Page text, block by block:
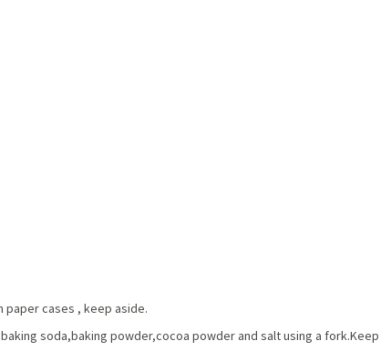
paper cases , keep aside.
soda,baking powder,cocoa powder and salt using a fork.Keep